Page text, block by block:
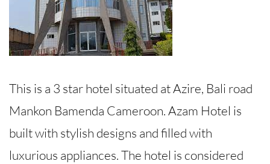
This is a 3 star hotel situated at Azire, Bali road
Mankon Bamenda Cameroon. Azam Hotel is
built with stylish designs and filled with
luxurious appliances. The hotel is considered